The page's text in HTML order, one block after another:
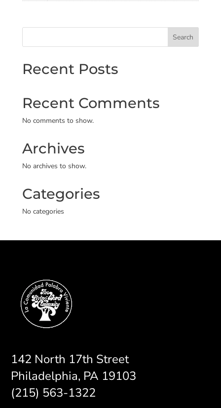
Search
Recent Posts
Recent Comments
No comments to show.
Archives
No archives to show.
Categories
No categories
142 North 17th Street
Philadelphia, PA 19103
(215) 563-1322